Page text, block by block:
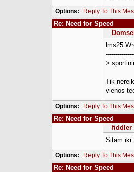
Options: Reply To This
Re: Need for Speed
lms25
>
Tik
vienos
Options: Reply To This
Re: Need for Speed
fiddler
Sitam iki
Options: Reply To This
Re: Need for Speed